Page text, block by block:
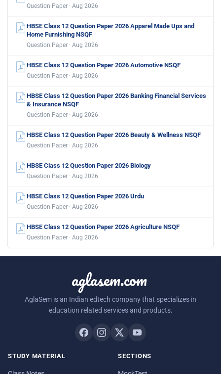
Question Paper · Aug 2026
HBSE Class 12 Question Paper 2026 Apparel Made Ups and
Home Furnishing NSQF
Question Paper · Aug 2026
HBSE Class 12 Question Paper 2026 Automotive NSQF
Question Paper · Aug 2026
HBSE Class 12 Question Paper 2026 Banking Financial Services
& Insurance NSQF
Question Paper · Aug 2026
HBSE Class 12 Question Paper 2026 Beauty & Wellness NSQF
Question Paper · Aug 2026
HBSE Class 12 Question Paper 2026 Biology
Question Paper · Aug 2026
HBSE Class 12 Question Paper 2026 Urdu
Question Paper · Aug 2026
HBSE Class 12 Question Paper 2026 Agriculture NSQF
Question Paper · Aug 2026
aglasem.com
AglaSem is an Indian edtech company that specializes in
education related services and products.
STUDY MATERIAL SECTIONS